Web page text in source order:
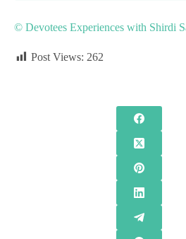
© Devotees Experiences with Shirdi
Post Views: 262